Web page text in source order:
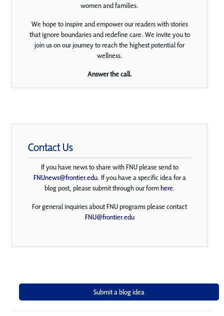
women and families.
We hope to inspire and empower our readers with stories
that ignore boundaries and redefine care. We invite you to
join us on our journey to reach the highest potential for
wellness.
Answer the call.
Contact Us
If you have news to share with FNU please send to
FNUnews@frontier.edu. If you have a specific idea for a
blog post, please submit through our formhere.
For general inquiries about FNU programs please contact
FNU@frontier.edu